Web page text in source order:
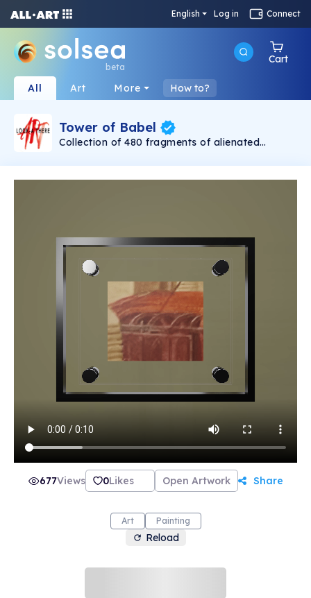
English Log in Connect
beta
Cart
All Art More How to?
Tower of Babel
Collection of 480 fragments of alienated
Rudolf Reither is an alienation of the original by
21th century and reminds on today's relevance
of the original.
677Views 0Likes Open Artwork Share
Art Painting
Reload